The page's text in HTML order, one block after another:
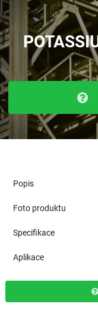
Popis
Foto produktu
Specifikace
Aplikace